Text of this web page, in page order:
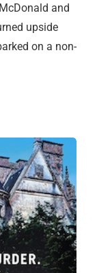
and
upside
on a non-